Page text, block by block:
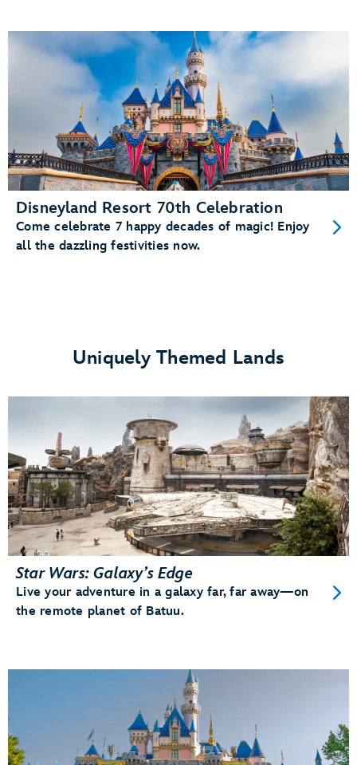
Disneyland Resort 70th Celebration
Come celebrate 7 happy decades of magic! Enjoy
all the dazzling festivities now.
Uniquely Themed Lands
Star Wars: Galaxy’s Edge
Live your adventure in a galaxy far, far away—on
the remote planet of Batuu.